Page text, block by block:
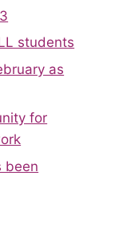
students
as
for
been